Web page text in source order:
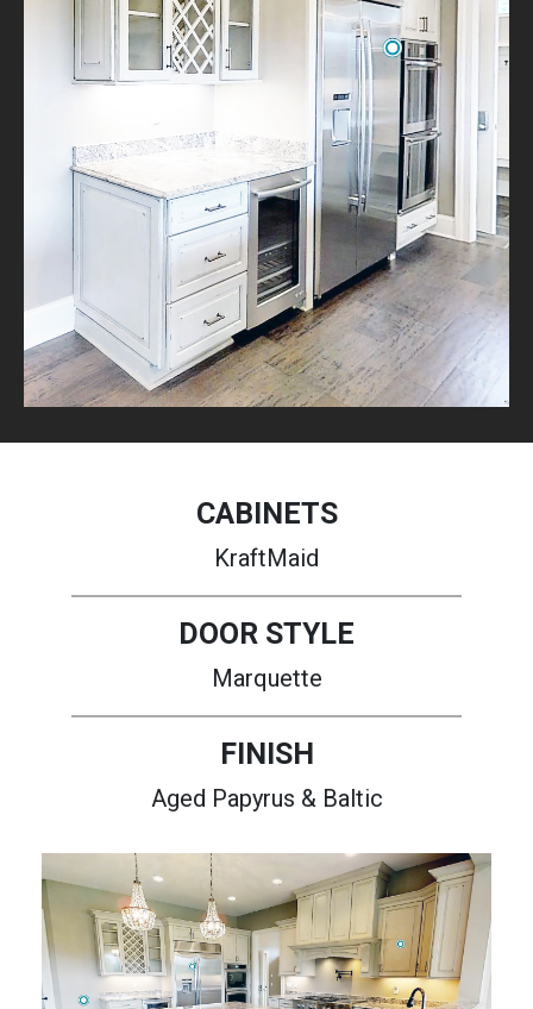
CABINETS
KraftMaid
DOOR STYLE
Marquette
FINISH
Aged Papyrus & Baltic